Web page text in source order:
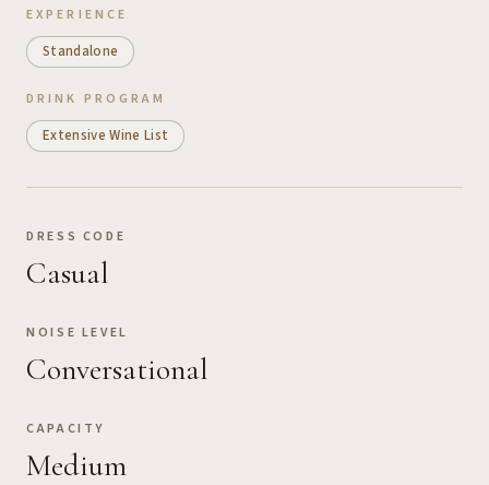
EXPERIENCE
Standalone
DRINK PROGRAM
Extensive Wine List
DRESS CODE
Casual
NOISE LEVEL
Conversational
CAPACITY
Medium